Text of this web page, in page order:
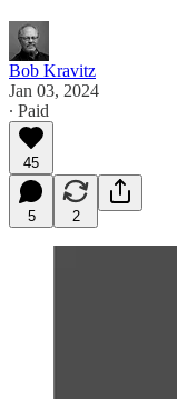
Bob Kravitz
Jan 03, 2024
∙ Paid
45
5 2